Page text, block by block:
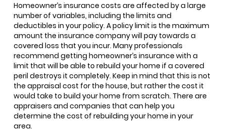
Homeowner’s insurance costs are affected by a large
number of variables, including the limits and
deductibles in your policy. A policy limit is the maximum
amount the insurance company will pay towards a
covered loss that you incur. Many professionals
recommend getting homeowner’s insurance with a
limit that will be able to rebuild your home if a covered
peril destroys it completely. Keep in mind that this is not
the appraisal cost for the house, but rather the cost it
would take to build your home from scratch. There are
appraisers and companies that can help you
determine the cost of rebuilding your home in your
area.